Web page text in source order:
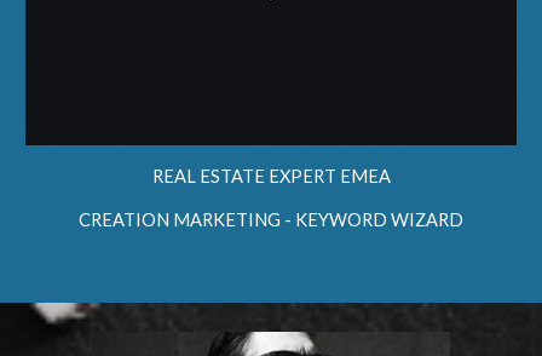
REAL ESTATE EXPERT EMEA
CREATION MARKETING - KEYWORD WIZARD